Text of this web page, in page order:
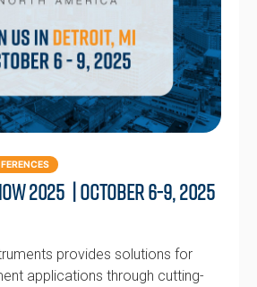
2025 | October 6-9, 2025
provides solutions for
applications through cutting-